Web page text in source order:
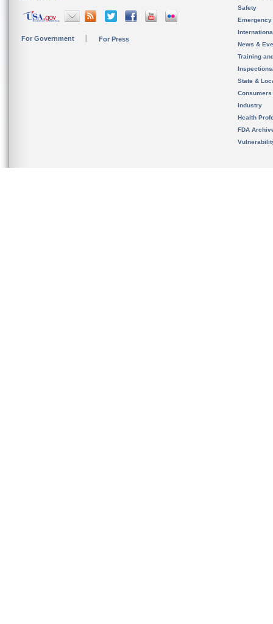
For Government For Press
Safety
News &
Training
State &
Consumers
Industry
Health
FDA